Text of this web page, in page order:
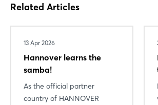
Related Articles
13 Apr 2026
Hannover learns the
samba!
As the official partner
country of HANNOVER